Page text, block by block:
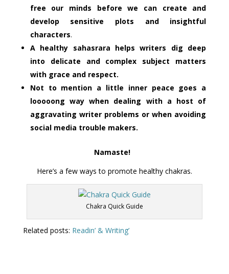
free our minds before we can create and
develop sensitive plots and insightful
characters.
A healthy sahasrara helps writers dig deep
into delicate and complex subject matters
with grace and respect.
Not to mention a little inner peace goes a
looooong way when dealing with a host of
aggravating writer problems or when avoiding
social media trouble makers.
Namaste!
Here’s a few ways to promote healthy chakras.
Chakra Quick Guide
Related posts: Readin’ & Writing’